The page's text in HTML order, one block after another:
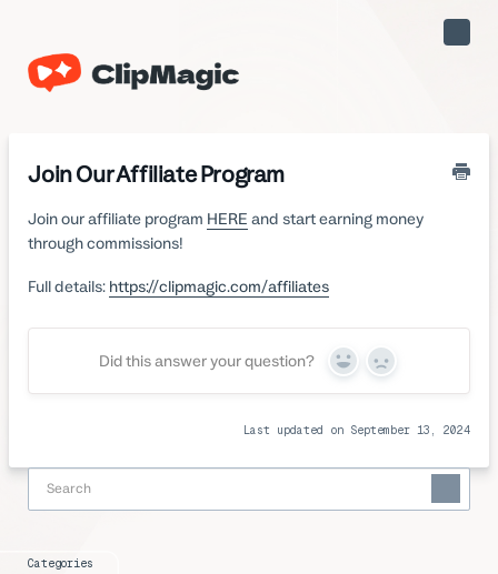
Toggle
Join Our Affiliate Program
Join our affiliate program HERE and start earning money
through commissions!
Full details: https://clipmagic.com/affiliates
Did this answer your question?
Yes No
Last updated on September 13, 2024
Categories